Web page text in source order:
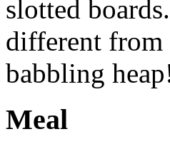
slotted
different from
babbling
Meal